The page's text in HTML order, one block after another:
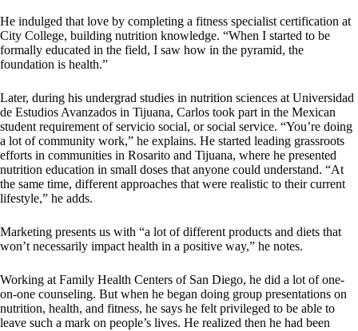
He indulged that love by completing a fitness specialist certification at
City College, building nutrition knowledge. “When I started to be
formally educated in the field, I saw how in the pyramid, the
foundation is health.”
Later, during his undergrad studies in nutrition sciences at Universidad
de Estudios Avanzados in Tijuana, Carlos took part in the Mexican
student requirement of servicio social, or social service. “You’re doing
a lot of community work,” he explains. He started leading grassroots
efforts in communities in Rosarito and Tijuana, where he presented
nutrition education in small doses that anyone could understand. “At
the same time, different approaches that were realistic to their current
lifestyle,” he adds.
Marketing presents us with “a lot of different products and diets that
won’t necessarily impact health in a positive way,” he notes.
Working at Family Health Centers of San Diego, he did a lot of one-
on-one counseling. But when he began doing group presentations on
nutrition, health, and fitness, he says he felt privileged to be able to
leave such a mark on people’s lives. He realized then he had been